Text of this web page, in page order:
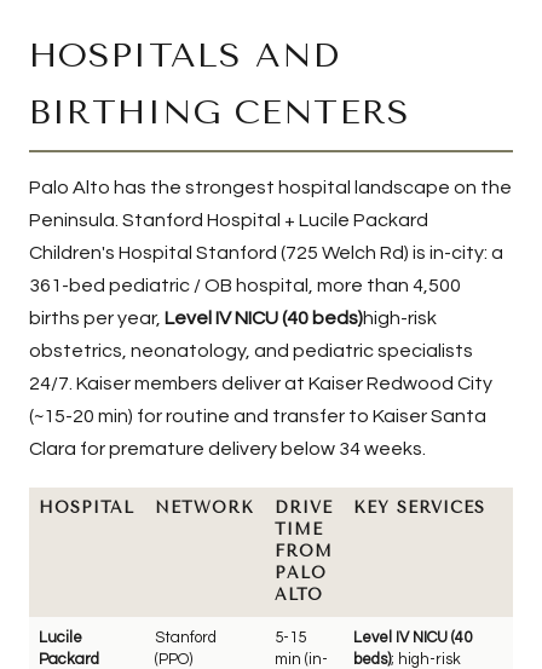
HOSPITALS AND
BIRTHING CENTERS
Palo Alto has the strongest hospital landscape on the
Peninsula. Stanford Hospital + Lucile Packard
Children's Hospital Stanford (725 Welch Rd) is in-city: a
361-bed pediatric / OB hospital, more than 4,500
births per year, Level IV NICU (40 beds)high-risk
obstetrics, neonatology, and pediatric specialists
24/7. Kaiser members deliver at Kaiser Redwood City
(~15-20 min) for routine and transfer to Kaiser Santa
Clara for premature delivery below 34 weeks.
HOSPITAL NETWORK
DRIVE
TIME
FROM
PALO
ALTO
KEY SERVICES
Lucile
Packard
Stanford
(PPO)
5-15
min (in-
Level IV NICU (40
beds); high-risk